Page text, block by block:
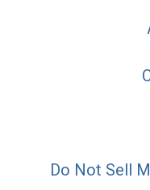
Do Not Sell